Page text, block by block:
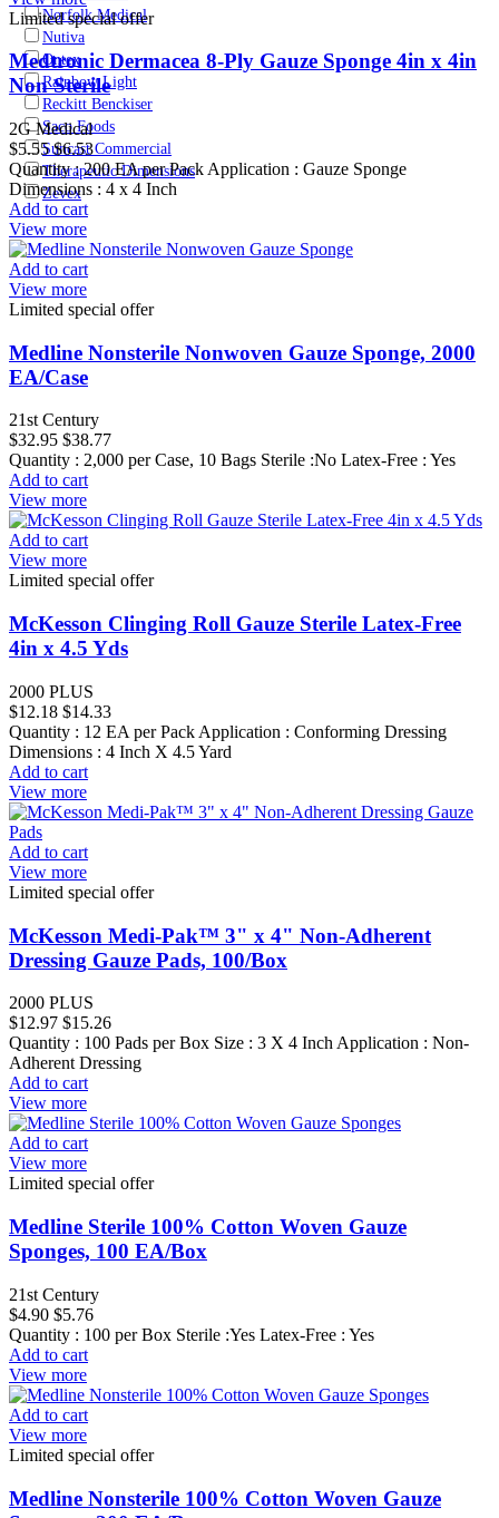
Norfolk Medical
Nutiva
Ontex
Rainbow Light
Reckitt Benckiser
Saco Foods
Suncast Commercial
Therapeutic Dimensions
Zevex
Limited special offer
Medtronic Dermacea 8-Ply Gauze Sponge 4in x 4in
Non Sterile
2G Medical
$5.55 $6.53
Quantity : 200 EA per Pack Application : Gauze Sponge
Dimensions : 4 x 4 Inch
Add to cart
View more
Add to cart
View more
Limited special offer
Medline Nonsterile Nonwoven Gauze Sponge, 2000
EA/Case
21st Century
$32.95 $38.77
Quantity : 2,000 per Case, 10 Bags Sterile :No Latex-Free : Yes
Add to cart
View more
Add to cart
View more
Limited special offer
McKesson Clinging Roll Gauze Sterile Latex-Free
4in x 4.5 Yds
2000 PLUS
$12.18 $14.33
Quantity : 12 EA per Pack Application : Conforming Dressing
Dimensions : 4 Inch X 4.5 Yard
Add to cart
View more
Add to cart
View more
Limited special offer
McKesson Medi-Pak™ 3" x 4" Non-Adherent
Dressing Gauze Pads, 100/Box
2000 PLUS
$12.97 $15.26
Quantity : 100 Pads per Box Size : 3 X 4 Inch Application : Non-
Adherent Dressing
Add to cart
View more
Add to cart
View more
Limited special offer
Medline Sterile 100% Cotton Woven Gauze
Sponges, 100 EA/Box
21st Century
$4.90 $5.76
Quantity : 100 per Box Sterile :Yes Latex-Free : Yes
Add to cart
View more
Add to cart
View more
Limited special offer
Medline Nonsterile 100% Cotton Woven Gauze